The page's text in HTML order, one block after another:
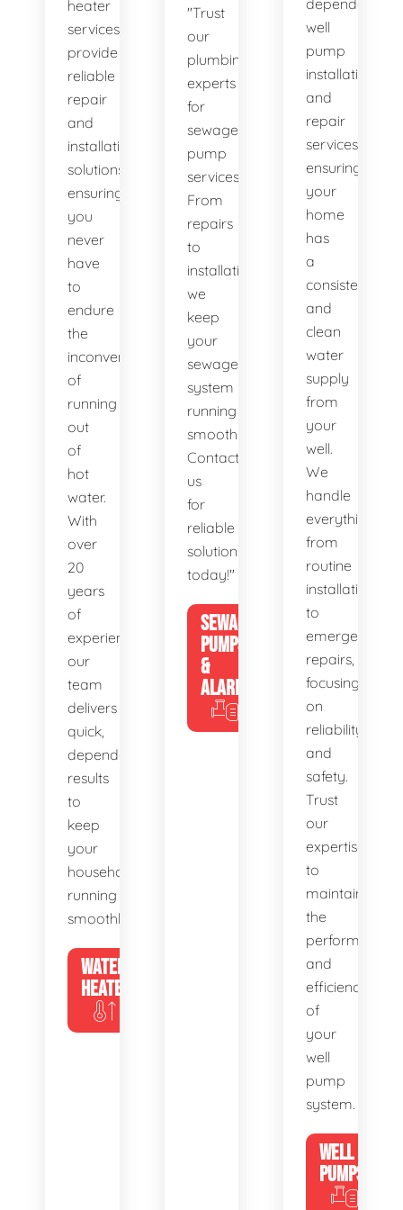
heater
services
provide
reliable
repair
and
installation
solutions,
ensuring
you
never
have
to
endure
the
inconvenience
of
running
out
of
hot
water.
With
over
20
years
of
experience,
our
team
delivers
quick,
dependable
results
to
keep
your
household
running
smoothly.
WATER
HEATERS
"Trust
our
plumbing
experts
for
sewage
pump
services.
From
repairs
to
installations,
we
keep
your
sewage
system
running
smoothly.
Contact
us
for
reliable
solutions
today!"
SEWAGE
PUMPS
&
ALARMS
dependable
well
pump
installation
and
repair
services,
ensuring
your
home
has
a
consistent
and
clean
water
supply
from
your
well.
We
handle
everything
from
routine
installations
to
emergency
repairs,
focusing
on
reliability
and
safety.
Trust
our
expertise
to
maintain
the
performance
and
efficiency
of
your
well
pump
system.
WELL
PUMPS